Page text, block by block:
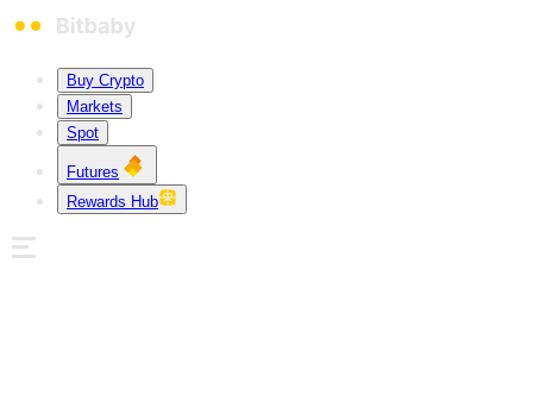
Buy Crypto
Markets
Spot
Futures
Rewards Hub